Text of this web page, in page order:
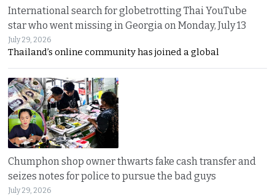
International search for globetrotting Thai YouTube
star who went missing in Georgia on Monday, July 13
July 29, 2026
Thailand’s online community has joined a global
Chumphon shop owner thwarts fake cash transfer and
seizes notes for police to pursue the bad guys
July 29, 2026